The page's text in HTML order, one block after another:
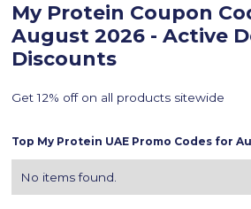
My Protein Coupon
August 2026 - Active
Discounts
Get 12% off on all products sitewide
Top My Protein UAE Promo Codes for
No items found.